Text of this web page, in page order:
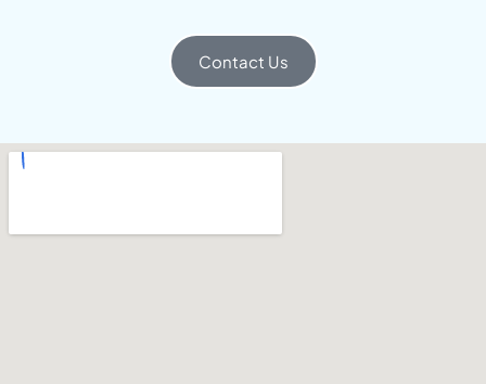
Contact Us